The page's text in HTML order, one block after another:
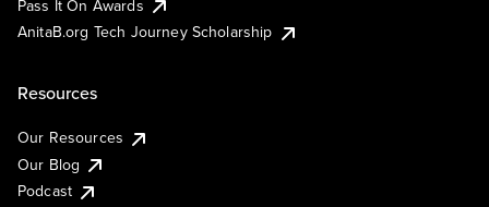
Pass It On Awards
AnitaB.org Tech Journey Scholarship
Resources
Our Resources
Our Blog
Podcast